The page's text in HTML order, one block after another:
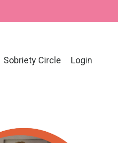
Sobriety Circle Login